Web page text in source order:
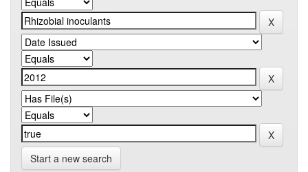
Start a new search